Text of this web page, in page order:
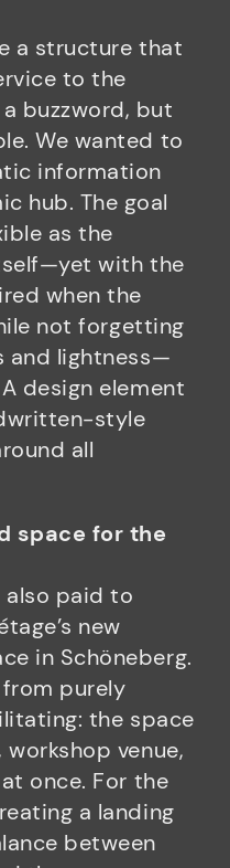
a structure that
to the
buzzword, but
We wanted to
information
hub. The goal
as the
with the
when the
not forgetting
and lightness—
design element
style
all
space for the
also paid to
new
in Schöneberg.
purely
the space
venue,
once. For the
a landing
between